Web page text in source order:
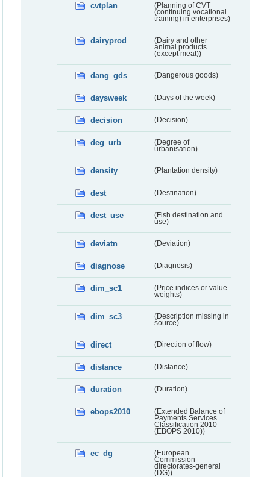
cvtplan
(Planning of CVT
(continuing vocational
training) in enterprises)
dairyprod
(Dairy and other
animal products
(except meat))
dang_gds (Dangerous goods)
daysweek (Days of the week)
decision (Decision)
deg_urb
(Degree of
urbanisation)
density (Plantation density)
dest (Destination)
dest_use
(Fish destination and
use)
deviatn (Deviation)
diagnose (Diagnosis)
dim_sc1
(Price indices or value
weights)
dim_sc3
(Description missing in
source)
direct (Direction of flow)
distance (Distance)
duration (Duration)
ebops2010
(Extended Balance of
Payments Services
Classification 2010
(EBOPS 2010))
ec_dg
(European
Commission
directorates-general
(DG))